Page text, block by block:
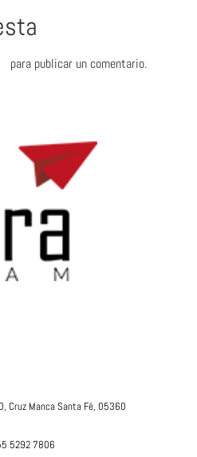
para publicar un comentario.
Cruz Manca Santa Fé, 05360
5292 7806